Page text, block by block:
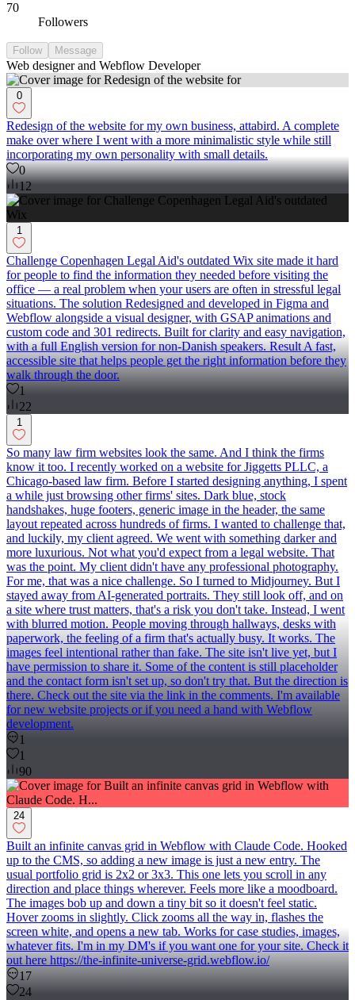
70
Followers
Follow Message
Web designer and Webflow Developer
0
Redesign of the website for my own business, attabird. A complete
make over where I went with a more minimalistic style while still
incorporating my own personality with small details.
0
12
1
Challenge Copenhagen Legal Aid's outdated Wix site made it hard
for people to find the information they needed before visiting the
office — a real problem when your users are often in stressful legal
situations. The solution Redesigned and developed in Figma and
Webflow alongside a visual designer, with GSAP animations and
custom code and 301 redirects. Built for clarity and easy navigation,
with a full English version for non-Danish speakers. Result A fast,
accessible site that helps people get the right information before they
walk through the door.
1
22
1
So many law firm websites look the same. And I think the firms
know it too. I recently worked on a website for Jiggetts PLLC, a
Chicago-based law firm. Before I started designing anything, I spent
a while just browsing other firms' sites. Dark blue, stock
handshakes, huge footers, generic image in the header, the same
layout repeated across hundreds of firms. I wanted to challenge that,
and luckily, my client agreed. We went with something darker and
more luxurious. Not what you'd expect from a legal website. That
was the point. My client didn't have any professional photography.
For me, that was a nice challenge. So I turned to Midjourney. But I
stayed away from AI-generated portraits. They still look off, and on
a site where trust matters, that's a risk you don't take. Instead, I went
with blurred motion. People moving through hallways, desks with
paperwork, the feeling of a firm that's actually busy. It works. The
images feel intentional rather than fake. The site isn't live yet, but I
have permission to share it. Some of the content is still placeholder
and the contact form isn't set up, so don't try that. But the direction is
there. Check out the site via the link in the comments. I'm available
for new website projects or if you need a hand with Webflow
development.
1
1
90
24
Built an infinite canvas grid in Webflow with Claude Code. Hooked
up to the CMS, so adding a new image is just a new entry. The
usual portfolio grid is 2x2 or 3x3. This one lets you scroll in any
direction and place things wherever. Feels more like a moodboard.
The images bob up and down a tiny bit so it doesn't feel static.
Hover zooms in slightly. Click zooms all the way in, flashes the
screen white, and opens a new tab. Works for case studies, images,
whatever fits. I'm in my DM's if you want one for your site. Check it
out here https://the-infinite-universe-grid.webflow.io/
17
24